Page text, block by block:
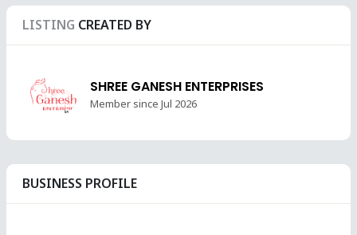
LISTING CREATED BY
SHREE GANESH ENTERPRISES
Member since Jul 2026
BUSINESS PROFILE